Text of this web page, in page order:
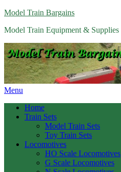
Model Train Bargains
Model Train Equipment & Supplies
Menu
Home
Train Sets
Model Train Sets
Toy Train Sets
Locomotives
HO Scale Locomotives
G Scale Locomotives